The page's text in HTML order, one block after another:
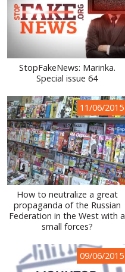
StopFakeNews: Marinka.
Special issue 64
11/06/2015
How to neutralize a great
propaganda of the Russian
Federation in the West with a
small forces?
09/06/2015